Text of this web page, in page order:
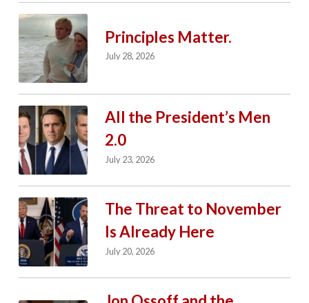
Principles Matter.
July 28, 2026
All the President’s Men
2.0
July 23, 2026
The Threat to November
Is Already Here
July 20, 2026